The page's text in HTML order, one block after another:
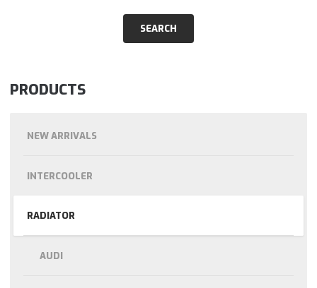
PRODUCTS
NEW ARRIVALS
INTERCOOLER
RADIATOR
AUDI